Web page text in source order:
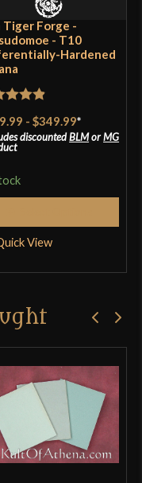
Tiger Forge -
- T10
Hardened
5
-$349.99*
discountedBLMorMG
View